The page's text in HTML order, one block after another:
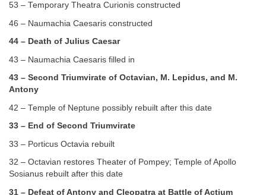
53 – Temporary Theatra Curionis constructed
46 – Naumachia Caesaris constructed
44 – Death of Julius Caesar
43 – Naumachia Caesaris filled in
43 – Second Triumvirate of Octavian, M. Lepidus, and M.
Antony
42 – Temple of Neptune possibly rebuilt after this date
33 – End of Second Triumvirate
33 – Porticus Octavia rebuilt
32 – Octavian restores Theater of Pompey; Temple of Apollo
Sosianus rebuilt after this date
31 – Defeat of Antony and Cleopatra at Battle of Actium